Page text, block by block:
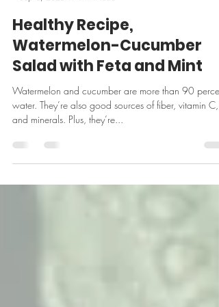
-
Sep 6, 2025
1 min read
Healthy Recipe,
Watermelon-Cucumber
Salad with Feta and Mint
water. They’re also good sources of fiber, vitamin C,
and minerals. Plus, they’re...